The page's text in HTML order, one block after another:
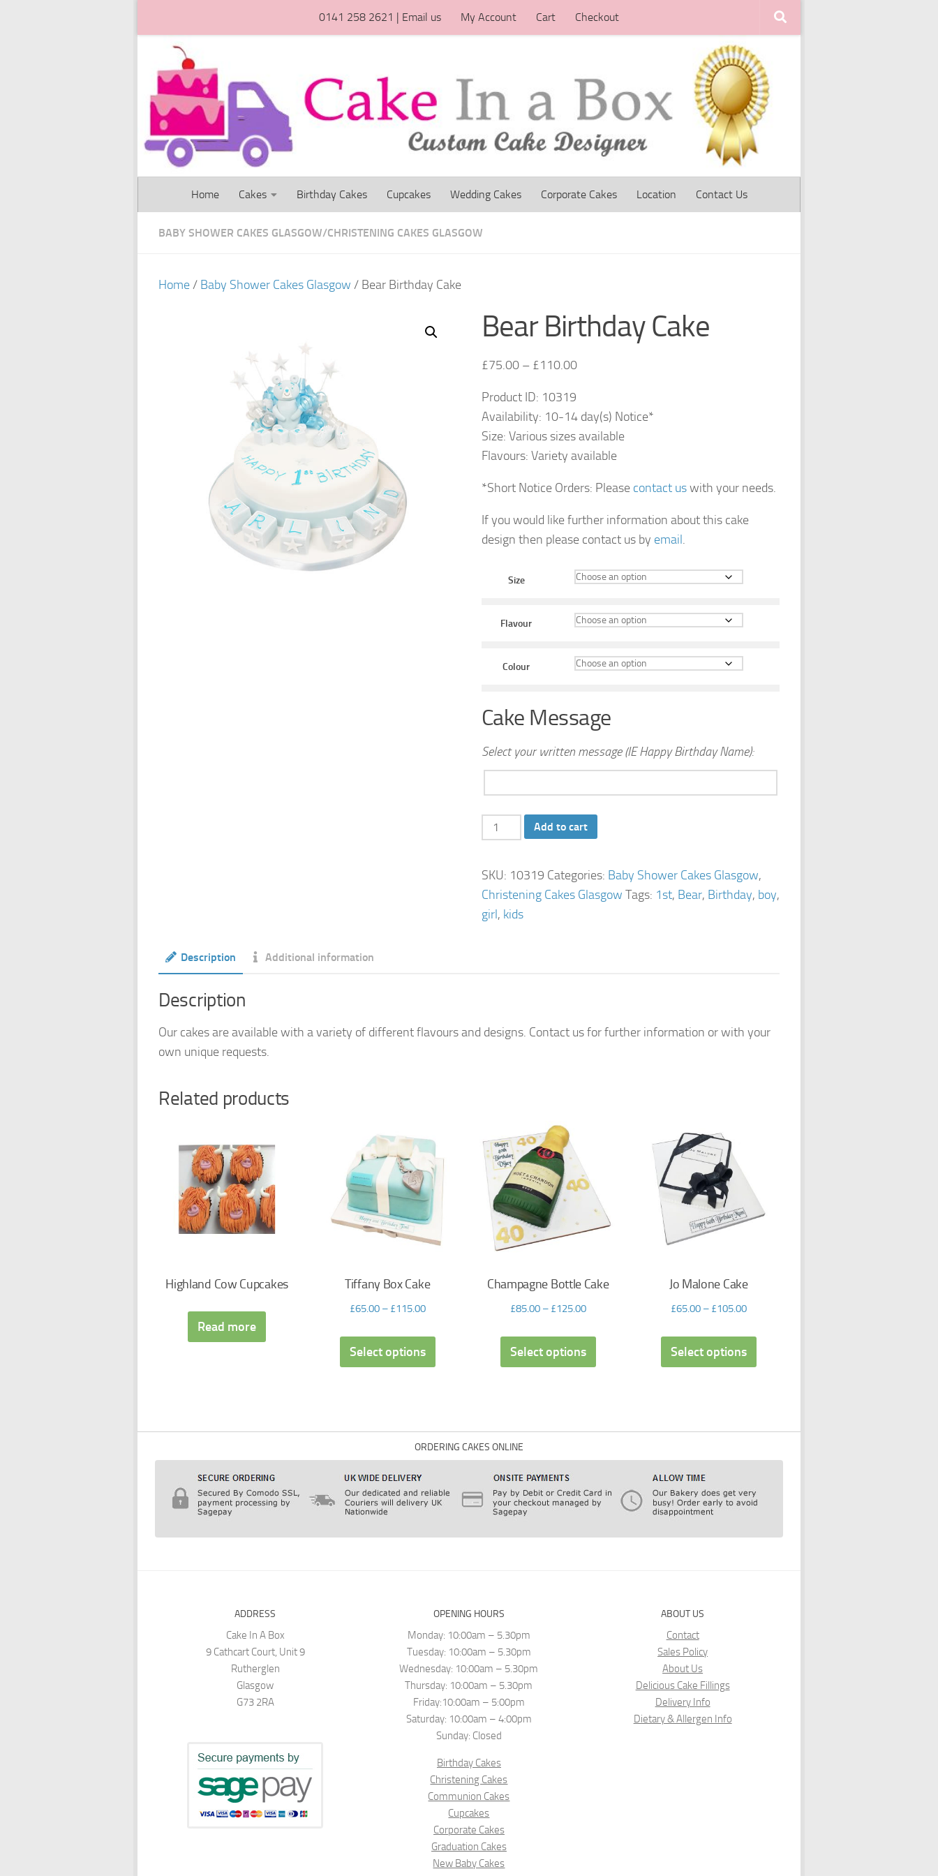
0141 258 2621 | Email us My Account Cart Checkout
Home Cakes Birthday Cakes Cupcakes Wedding Cakes Corporate Cakes Location Contact Us
BABY SHOWER CAKES GLASGOW/CHRISTENING CAKES GLASGOW
Home/ Baby Shower Cakes Glasgow / Bear Birthday Cake
Bear Birthday Cake
£75.00– £110.00
Product ID: 10319
Availability: 10-14 day(s) Notice*
Size: Various sizes available
Flavours: Variety available
*Short Notice Orders: Please contact uswith your needs.
If you would like further information about this cake
design then please contact us by email.
Size
Flavour
Colour
Cake Message
Select your written message (IE Happy Birthday Name):
Bear
Birthday
quantity
Add to cart
SKU: 10319 Categories: Baby Shower Cakes Glasgow,
Christening Cakes Glasgow Tags: 1st, Bear, Birthday, boy,
girl, kids
Description Additional information
Description
Our cakes are available with a variety of different flavours and designs. Contact us for further information or with your
own unique requests.
Related products
Highland Cow Cupcakes
Read more
Tiffany Box Cake
£65.00– £115.00
Select options
Champagne Bottle Cake
£85.00– £125.00
Select options
Jo Malone Cake
£65.00– £105.00
Select options
ORDERING CAKES ONLINE
ADDRESS
Cake In A Box
9 Cathcart Court, Unit 9
Rutherglen
Glasgow
G73 2RA
OPENING HOURS
Monday: 10:00am – 5.30pm
Tuesday: 10:00am – 5.30pm
Wednesday: 10:00am – 5.30pm
Thursday: 10:00am – 5.30pm
Friday:10:00am – 5:00pm
Saturday: 10:00am – 4:00pm
Sunday: Closed
Birthday Cakes
Christening Cakes
Communion Cakes
Cupcakes
Corporate Cakes
Graduation Cakes
New Baby Cakes
ABOUT US
Contact
Sales Policy
About Us
Delicious Cake Fillings
Delivery Info
Dietary & Allergen Info